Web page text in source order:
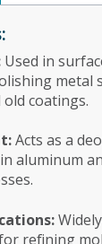
Used in
metal
old coatings.
Acts as a
aluminum
refining